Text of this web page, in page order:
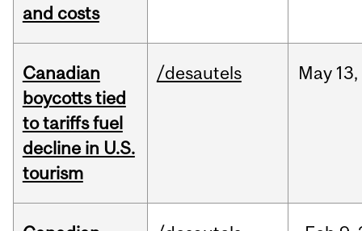
and costs
Canadian
boycotts tied
to tariffs fuel
decline in U.S.
tourism
/desautels May 13,